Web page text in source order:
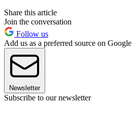
Share this article
Join the conversation
Follow us
Add us as a preferred source on Google
Newsletter
Subscribe to our newsletter